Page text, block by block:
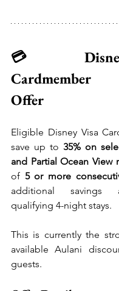
💳
Cardmember
Offer
Eligible Disney Visa
save up to 35% on
and Partial Ocean View
of 5 or more
additional savings
qualifying 4-night stays.
This is currently the
available Aulani
guests.